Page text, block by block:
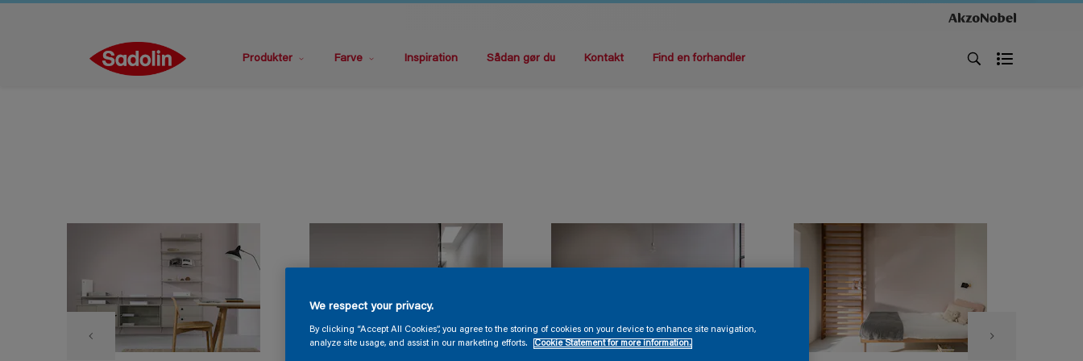
Produkter Farve Inspiration Sådan gør du Kontakt Find en forhandler
We respect your privacy.
By clicking “Accept All Cookies”, you agree to the storing of cookies on your device to enhance site navigation,
analyze site usage, and assist in our marketing efforts.
Cookie Statement for more information.